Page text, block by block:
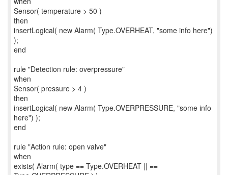
Sensor( temperature > 50 )
then
insertLogical( new Alarm( Type.OVERHEAT, "some info here")
);
end
rule "Detection rule: overpressure"
when
Sensor( pressure > 4 )
then
insertLogical( new Alarm( Type.OVERPRESSURE, "some info
here") );
end
rule "Action rule: open valve"
when
exists( Alarm( type == Type.OVERHEAT || ==